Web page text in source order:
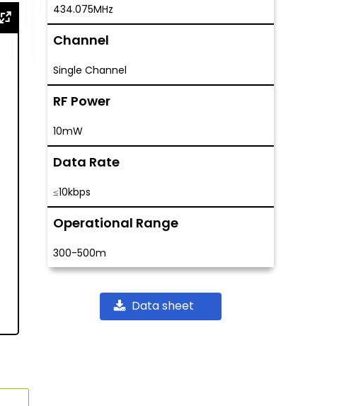
434.075MHz
Channel
Single Channel
RF Power
10mW
Data Rate
≤10kbps
Operational Range
300-500m
Data sheet